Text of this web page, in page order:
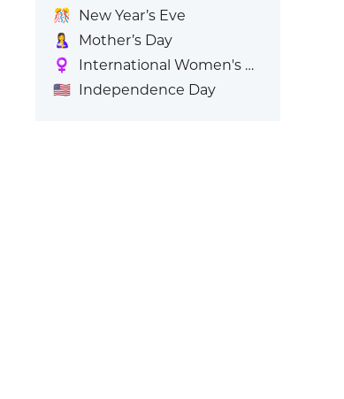
🎊
New Year’s Eve
🤱
Mother’s Day
♀️
International Women's Day
🇺🇸 Independence Day